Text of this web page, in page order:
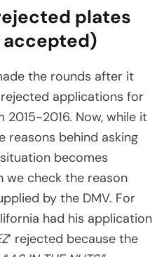
plates
accepted)
the rounds after it
applications for
2016. Now, while it
reasons behind asking
becomes
we check the reason
by the DMV. For
had his application
’ rejected because the